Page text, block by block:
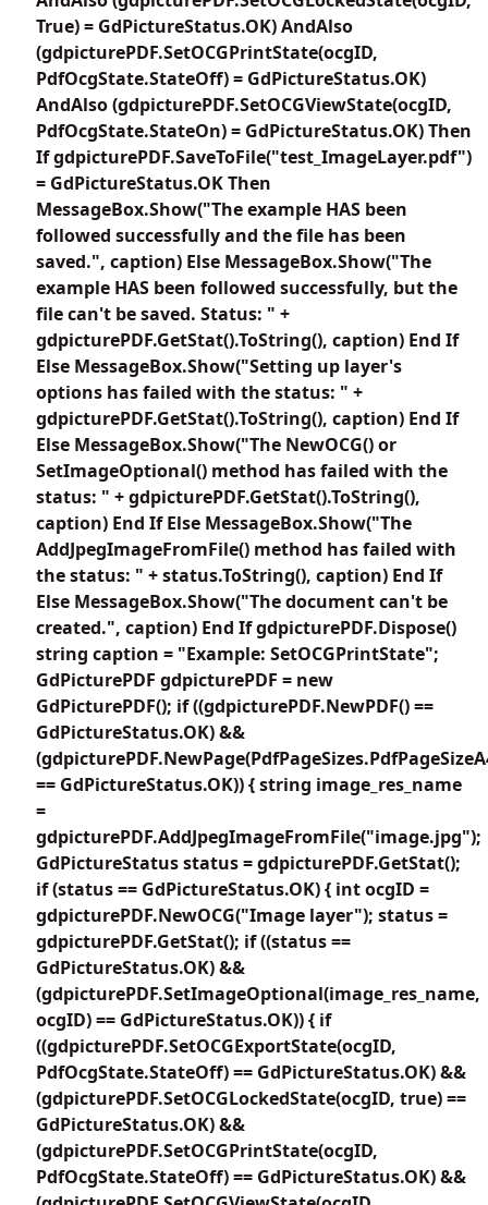
True) = GdPictureStatus.OK) AndAlso
(gdpicturePDF.SetOCGPrintState(ocgID,
PdfOcgState.StateOff) = GdPictureStatus.OK)
AndAlso (gdpicturePDF.SetOCGViewState(ocgID,
PdfOcgState.StateOn) = GdPictureStatus.OK) Then
If gdpicturePDF.SaveToFile("test_ImageLayer.pdf")
= GdPictureStatus.OK Then
MessageBox.Show("The example HAS been
followed successfully and the file has been
saved.", caption) Else MessageBox.Show("The
example HAS been followed successfully, but the
file can't be saved. Status: " +
gdpicturePDF.GetStat().ToString(), caption) End If
Else MessageBox.Show("Setting up layer's
options has failed with the status: " +
gdpicturePDF.GetStat().ToString(), caption) End If
Else MessageBox.Show("The NewOCG() or
SetImageOptional() method has failed with the
status: " + gdpicturePDF.GetStat().ToString(),
caption) End If Else MessageBox.Show("The
AddJpegImageFromFile() method has failed with
the status: " + status.ToString(), caption) End If
Else MessageBox.Show("The document can't be
created.", caption) End If gdpicturePDF.Dispose()
string caption = "Example: SetOCGPrintState";
GdPicturePDF gdpicturePDF = new
GdPicturePDF(); if ((gdpicturePDF.NewPDF() ==
GdPictureStatus.OK) &&
== GdPictureStatus.OK)) { string image_res_name
=
gdpicturePDF.AddJpegImageFromFile("image.jpg");
GdPictureStatus status = gdpicturePDF.GetStat();
if (status == GdPictureStatus.OK) { int ocgID =
gdpicturePDF.NewOCG("Image layer"); status =
gdpicturePDF.GetStat(); if ((status ==
GdPictureStatus.OK) &&
(gdpicturePDF.SetImageOptional(image_res_name,
ocgID) == GdPictureStatus.OK)) { if
((gdpicturePDF.SetOCGExportState(ocgID,
PdfOcgState.StateOff) == GdPictureStatus.OK) &&
(gdpicturePDF.SetOCGLockedState(ocgID, true) ==
GdPictureStatus.OK) &&
(gdpicturePDF.SetOCGPrintState(ocgID,
PdfOcgState.StateOff) == GdPictureStatus.OK) &&